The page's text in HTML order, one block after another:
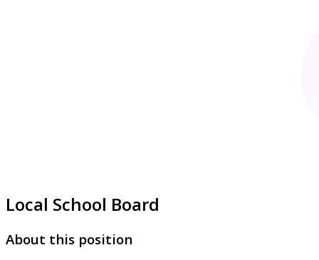
Local School Board
About this position